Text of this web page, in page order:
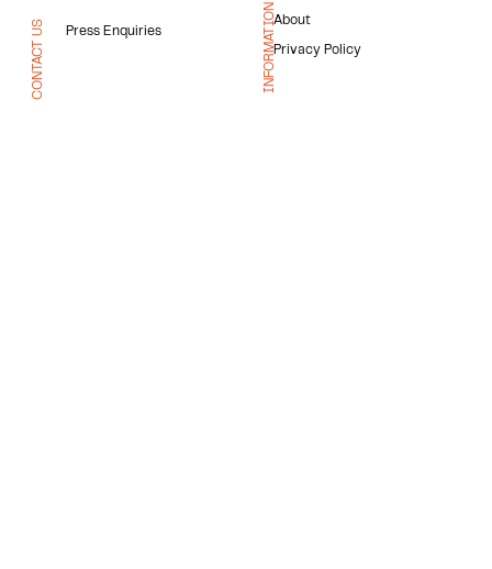
CONTACT US Press Enquiries INFORMATIONAbout
Privacy Policy